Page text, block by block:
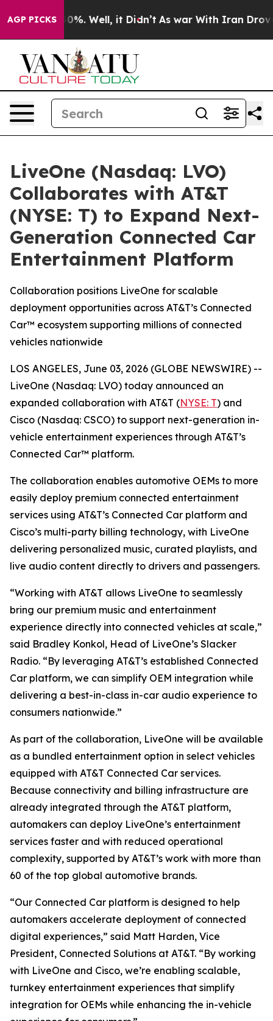
AGP PICKS40%. Well, it Didn’t As war With Iran Drove
LiveOne (Nasdaq: LVO)
Collaborates with AT&T
(NYSE: T) to Expand Next-
Generation Connected Car
Entertainment Platform
Collaboration positions LiveOne for scalable
deployment opportunities across AT&T’s Connected
Car™ ecosystem supporting millions of connected
vehicles nationwide
LOS ANGELES, June 03, 2026 (GLOBE NEWSWIRE) --
LiveOne (Nasdaq: LVO) today announced an
expanded collaboration with AT&T (NYSE: T) and
Cisco (Nasdaq: CSCO) to support next-generation in-
vehicle entertainment experiences through AT&T’s
Connected Car™ platform.
The collaboration enables automotive OEMs to more
easily deploy premium connected entertainment
services using AT&T’s Connected Car platform and
Cisco’s multi-party billing technology, with LiveOne
delivering personalized music, curated playlists, and
live audio content directly to drivers and passengers.
“Working with AT&T allows LiveOne to seamlessly
bring our premium music and entertainment
experience directly into connected vehicles at scale,”
said Bradley Konkol, Head of LiveOne’s Slacker
Radio. “By leveraging AT&T’s established Connected
Car platform, we can simplify OEM integration while
delivering a best-in-class in-car audio experience to
consumers nationwide.”
As part of the collaboration, LiveOne will be available
as a bundled entertainment option in select vehicles
equipped with AT&T Connected Car services.
Because connectivity and billing infrastructure are
already integrated through the AT&T platform,
automakers can deploy LiveOne’s entertainment
services faster and with reduced operational
complexity, supported by AT&T’s work with more than
60 of the top global automotive brands.
“Our Connected Car platform is designed to help
automakers accelerate deployment of connected
digital experiences,” said Matt Harden, Vice
President, Connected Solutions at AT&T. “By working
with LiveOne and Cisco, we’re enabling scalable,
turnkey entertainment experiences that simplify
integration for OEMs while enhancing the in-vehicle